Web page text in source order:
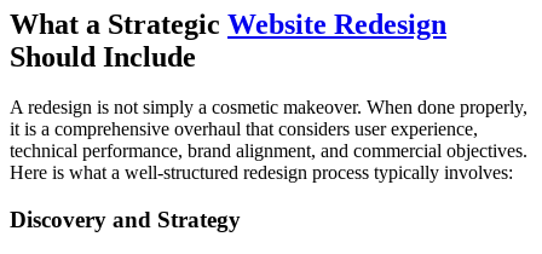
What a Strategic Website Redesign
Should Include
A redesign is not simply a cosmetic makeover. When done properly,
it is a comprehensive overhaul that considers user experience,
technical performance, brand alignment, and commercial objectives.
Here is what a well-structured redesign process typically involves:
Discovery and Strategy